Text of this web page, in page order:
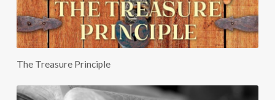
The Treasure Principle